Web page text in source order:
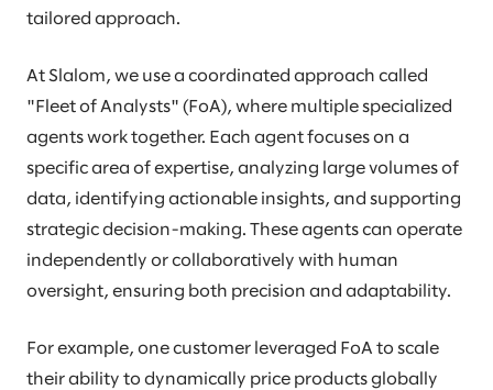
tailored approach.
At Slalom, we use a coordinated approach called
"Fleet of Analysts" (FoA), where multiple specialized
agents work together. Each agent focuses on a
specific area of expertise, analyzing large volumes of
data, identifying actionable insights, and supporting
strategic decision-making. These agents can operate
independently or collaboratively with human
oversight, ensuring both precision and adaptability.
For example, one customer leveraged FoA to scale
their ability to dynamically price products globally